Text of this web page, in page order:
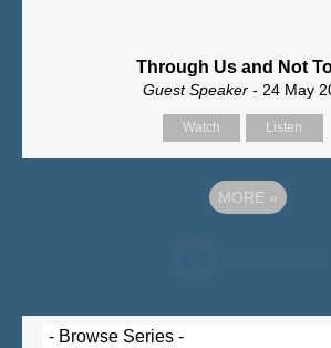
Through Us and Not
Guest Speaker - 24 May
Watch Listen
MORE »